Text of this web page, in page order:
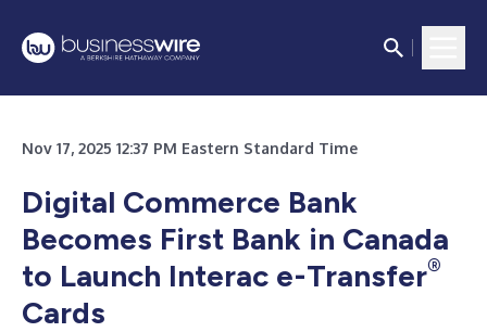
Nov 17, 2025 12:37 PM Eastern Standard Time
Digital Commerce Bank
Becomes First Bank in Canada
to Launch Interac e-Transfer®
Cards